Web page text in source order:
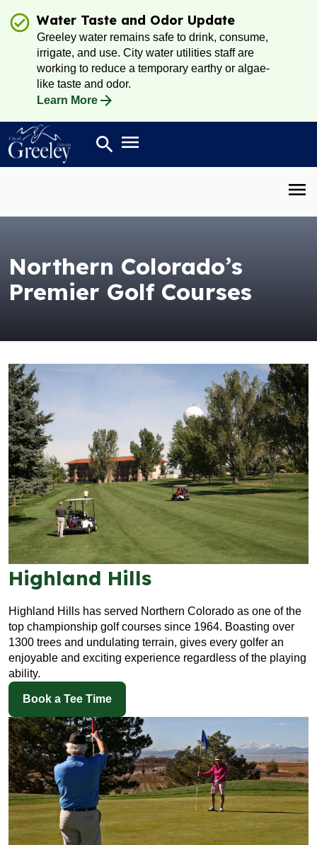
Water Taste and Odor Update
Greeley water remains safe to drink, consume,
irrigate, and use. City water utilities staff are
working to reduce a temporary earthy or algae-
like taste and odor.
Learn More
Search
search Open main menu
Northern Colorado’s
Premier Golf Courses
Highland Hills
Highland Hills has served Northern Colorado as one of the
top championship golf courses since 1964. Boasting over
1300 trees and undulating terrain, gives every golfer an
enjoyable and exciting experience regardless of the playing
ability.
Book a Tee Time